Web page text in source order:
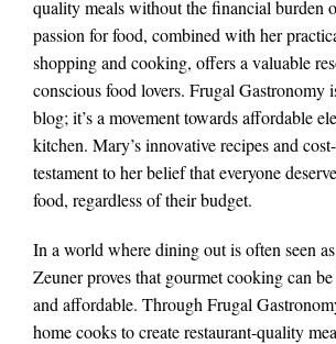
quality meals without the financial burden
passion for food, combined with her
shopping and cooking, offers a valuable
conscious food lovers. Frugal Gastronomy
blog; it’s a movement towards affordable
kitchen. Mary’s innovative recipes and
testament to her belief that everyone
food, regardless of their budget.
In a world where dining out is often seen
Zeuner proves that gourmet cooking can
and affordable. Through Frugal
home cooks to create restaurant-quality